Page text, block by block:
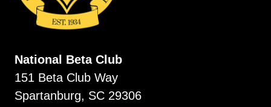
National Beta Club
151 Beta Club Way
Spartanburg, SC 29306